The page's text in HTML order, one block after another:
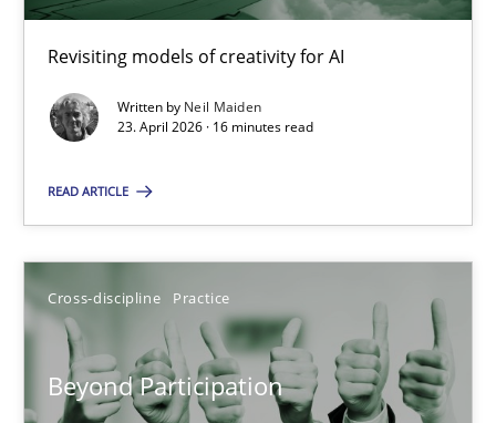
Revisiting models of creativity for AI
Written by Neil Maiden
23. April 2026 · 16 minutes read
READ ARTICLE
Cross-discipline Practice
Beyond Participation
Using AI to discover more innovative requirements
Revisiting models of creativity for AI
Neil Maiden
23.04.2026
16 minutes